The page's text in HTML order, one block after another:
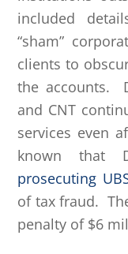
included
“sham”
clients to
the accounts.
and CNT
services even
known that
prosecuting
of tax fraud.
penalty of $6